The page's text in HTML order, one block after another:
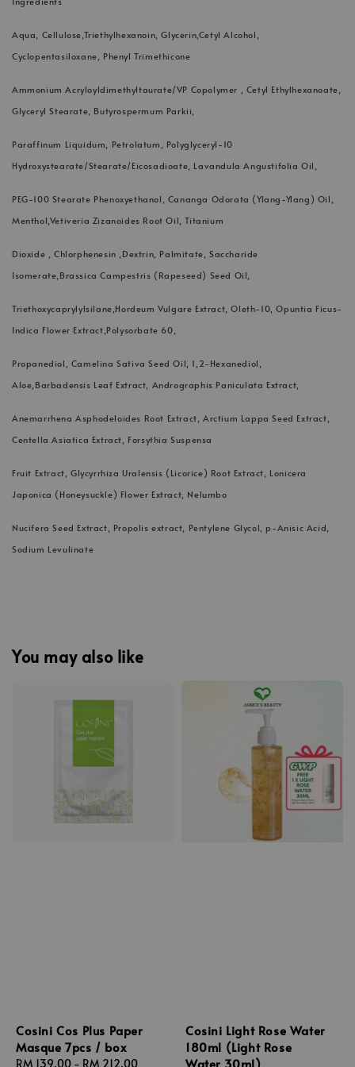
Aqua, Cellulose,Triethylhexanoin, Glycerin,Cetyl Alcohol,
Cyclopentasiloxane, Phenyl Trimethicone
Ammonium Acryloyldimethyltaurate/VP Copolymer , Cetyl Ethylhexanoate,
Glyceryl Stearate, Butyrospermum Parkii,
Paraffinum Liquidum, Petrolatum, Polyglyceryl-10
Hydroxystearate/Stearate/Eicosadioate, Lavandula Angustifolia Oil,
PEG-100 Stearate Phenoxyethanol, Cananga Odorata (Ylang-Ylang) Oil,
Menthol,Vetiveria Zizanoides Root Oil, Titanium
Dioxide , Chlorphenesin ,Dextrin, Palmitate, Saccharide
Isomerate,Brassica Campestris (Rapeseed) Seed Oil,
Triethoxycaprylylsilane,Hordeum Vulgare Extract, Oleth-10, Opuntia Ficus-
Indica Flower Extract,Polysorbate 60,
Propanediol, Camelina Sativa Seed Oil, 1,2-Hexanediol,
Aloe,Barbadensis Leaf Extract, Andrographis Paniculata Extract,
Anemarrhena Asphodeloides Root Extract, Arctium Lappa Seed Extract,
Centella Asiatica Extract, Forsythia Suspensa
Fruit Extract, Glycyrrhiza Uralensis (Licorice) Root Extract, Lonicera
Japonica (Honeysuckle) Flower Extract, Nelumbo
Nucifera Seed Extract, Propolis extract, Pentylene Glycol, p-Anisic Acid,
Sodium Levulinate
You may also like
Cosini Cos Plus Paper
Masque 7pcs / box
Regular
RM 139.00 - RM 212.00
Cosini Light Rose Water
180ml (Light Rose
Water 30ml)